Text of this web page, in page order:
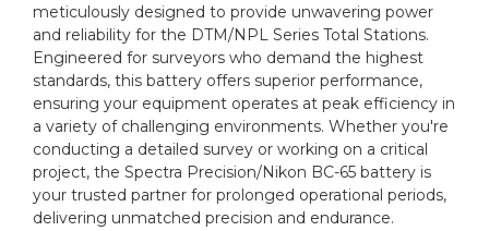
meticulously designed to provide unwavering power
and reliability for the DTM/NPL Series Total Stations.
Engineered for surveyors who demand the highest
standards, this battery offers superior performance,
ensuring your equipment operates at peak efficiency in
a variety of challenging environments. Whether you're
conducting a detailed survey or working on a critical
project, the Spectra Precision/Nikon BC-65 battery is
your trusted partner for prolonged operational periods,
delivering unmatched precision and endurance.